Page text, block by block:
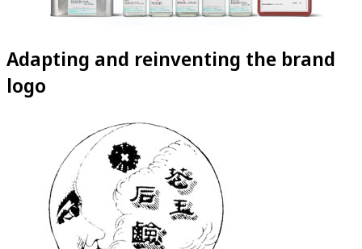
Adapting and reinventing the brand
logo